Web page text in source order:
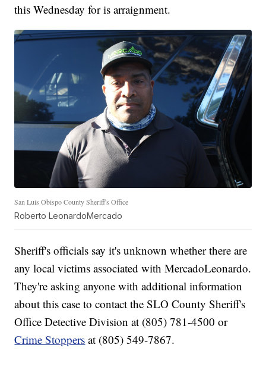
this Wednesday for is arraignment.
San Luis Obispo County Sheriff's Office
Roberto LeonardoMercado
Sheriff's officials say it's unknown whether there are
any local victims associated with MercadoLeonardo.
They're asking anyone with additional information
about this case to contact the SLO County Sheriff's
Office Detective Division at (805) 781-4500 or
Crime Stoppers at (805) 549-7867.